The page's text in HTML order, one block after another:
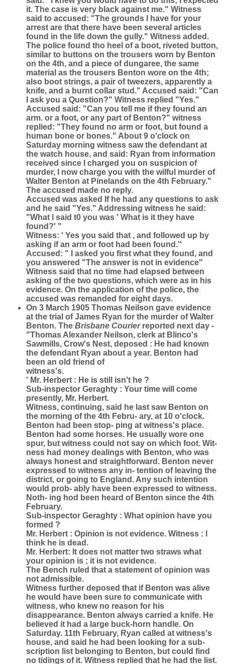
it. The case is very black against me." Witness
said to accused: "The grounds I have for your
arrest are that there have been several articles
found in the life down the gully." Witness added.
The police found tho heel of a boot, riveted button,
similar to buttons on the trousers worn by Benton
on the 4th, and a piece of dungaree, the same
material as the trousers Benton wore on the 4th;
also boot strings, a pair of tweezers, apparently a
knife, and a burnt collar stud." Accused said: "Can
I ask you a Question?" Witness replied "Yes."
Accused said: "Can you tell me if they found an
arm. or a foot, or any part of Benton?" witness
replied: "They found no arm or foot, but found a
human bone or bones." About 9 o'clock on
Saturday morning witness saw the defendant at
the watch house, and said: Ryan from information
received since I charged you on suspicion of
murder, I now charge you with the wilful murder of
Walter Benton at Pinelands on the 4th February."
The accused made no reply.
Accused was asked If he had any questions to ask
and he said "Yes." Addressing witness he said:
"What l said t0 you was ' What is it they have
found?' "
Witness: ' Yes you said that , and followed up by
asking if an arm or foot had been found.''
Accused: " I asked you first what they found, and
you answered "The answer is not in evidence"
Witness said that no time had elapsed between
asking of the two questions, which were as in his
evidence. On the application of the police, the
accused was remanded for eight days.
On 3 March 1905 Thomas Neilson gave evidence
at the trial of James Ryan for the murder of Walter
Benton. The Brisbane Courierreported next day -
"Thomas Alexander Neilson, clerk at Blinco's
Sawmills, Crow's Nest, deposed : He had known
the defendant Ryan about a year. Benton had
been an old friend of
witness's.
' Mr. Herbert : He is still isn't he ?
Sub-inspector Geraghty : Your time will come
presently, Mr. Herbert.
Witness, continuing, said he last saw Benton on
the morning of the 4th Febru- ary, at 10 o'clock.
Benton had been stop- ping at witness's place.
Benton had some horses. He usually wore one
spur, but witness could not say on which foot. Wit-
ness had money dealings with Benton, who was
always honest and straightforward. Benton never
expressed to witness any in- tention of leaving the
district, or going to England. Any such intention
would prob- ably have been expressed to witness.
Noth- ing hod been heard of Benton since the 4th
February.
Sub-inspector Geraghty : What opinion have you
formed ?
Mr. Herbert : Opinion is not evidence. Witness : I
think he is dead.
Mr. Herbert: It does not matter two straws what
your opinion is ; it is not evidence.
The Bench ruled that a statement of opinion was
not admissible.
Witness further deposed that if Benton was alive
he would have been sure to communicate with
witness, who knew no reason for his
disappearance. Benton always carried a knife. He
believed it had a large buck-horn handle. On
Saturday. 11th February, Ryan called at witness's
house, and said he had been looking for a sub-
scription list belonging to Benton, but could find
no tidings of it. Witness replied that he had the list.